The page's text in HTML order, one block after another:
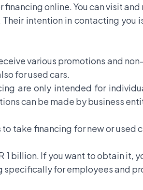
online. You can visit
intention in contacting
various promotions and
for used cars.
are only intended for
can be made by business
take financing for new or used
1 billion. If you want to obtain it,
specifically for employees and